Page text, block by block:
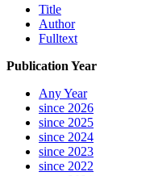
Title
Author
Fulltext
Publication Year
Any Year
since 2026
since 2025
since 2024
since 2023
since 2022